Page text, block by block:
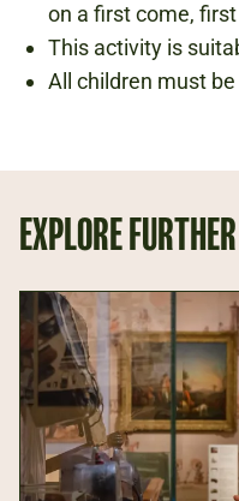
on a first come,
This activity is
All children must
EXPLORE FURTHER